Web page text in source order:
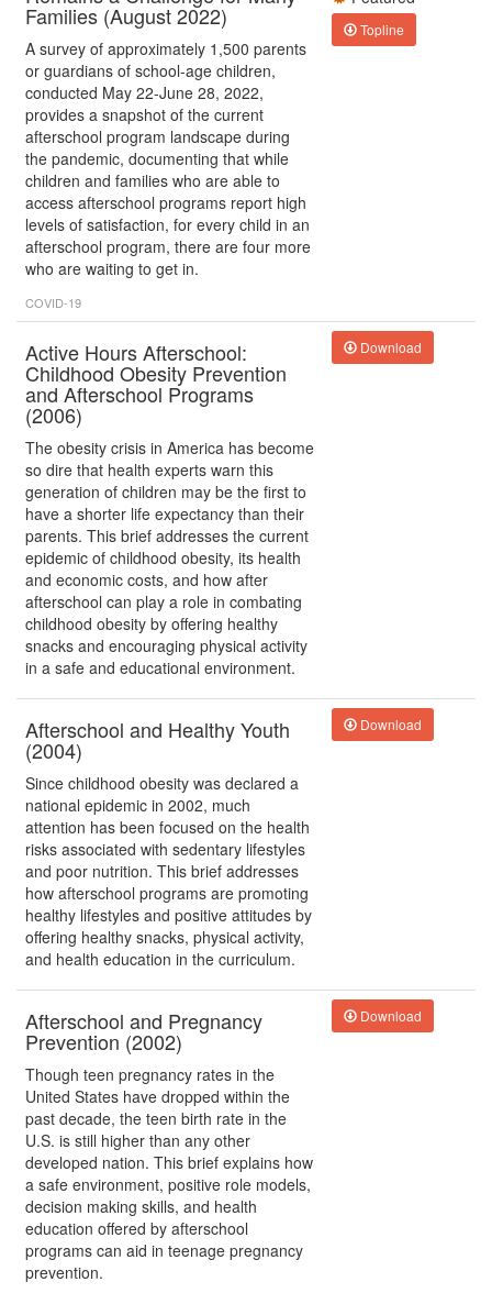
Families (August 2022)
A survey of approximately 1,500 parents
or guardians of school-age children,
conducted May 22-June 28, 2022,
provides a snapshot of the current
afterschool program landscape during
the pandemic, documenting that while
children and families who are able to
access afterschool programs report high
levels of satisfaction, for every child in an
afterschool program, there are four more
who are waiting to get in.
COVID-19
Topline
Active Hours Afterschool:
Childhood Obesity Prevention
and Afterschool Programs
(2006)
The obesity crisis in America has become
so dire that health experts warn this
generation of children may be the first to
have a shorter life expectancy than their
parents. This brief addresses the current
epidemic of childhood obesity, its health
and economic costs, and how after
afterschool can play a role in combating
childhood obesity by offering healthy
snacks and encouraging physical activity
in a safe and educational environment.
Download
Afterschool and Healthy Youth
(2004)
Since childhood obesity was declared a
national epidemic in 2002, much
attention has been focused on the health
risks associated with sedentary lifestyles
and poor nutrition. This brief addresses
how afterschool programs are promoting
healthy lifestyles and positive attitudes by
offering healthy snacks, physical activity,
and health education in the curriculum.
Download
Afterschool and Pregnancy
Prevention (2002)
Though teen pregnancy rates in the
United States have dropped within the
past decade, the teen birth rate in the
U.S. is still higher than any other
developed nation. This brief explains how
a safe environment, positive role models,
decision making skills, and health
education offered by afterschool
programs can aid in teenage pregnancy
prevention.
Download